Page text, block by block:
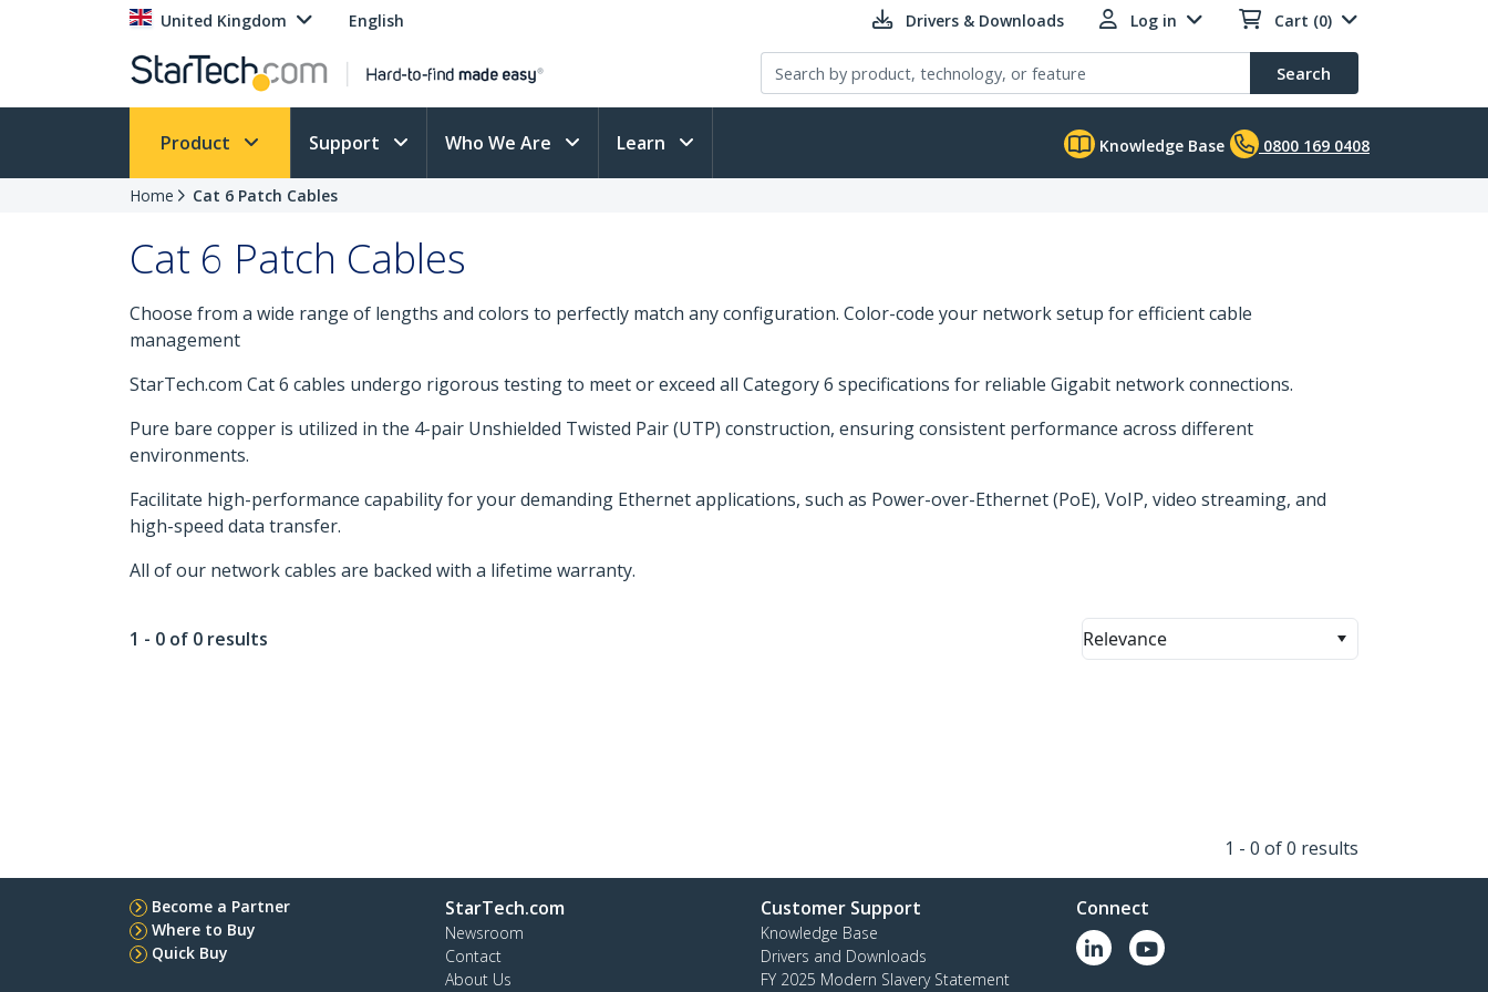
United Kingdom English Drivers & Downloads Log in Cart (0)
Search
Product Support Who We Are Learn Knowledge Base 0800 169 0408
Home Cat 6 Patch Cables
Cat 6 Patch Cables
Choose from a wide range of lengths and colors to perfectly match any configuration. Color-code your network setup for efficient cable
management
StarTech.com Cat 6 cables undergo rigorous testing to meet or exceed all Category 6 specifications for reliable Gigabit network connections.
Pure bare copper is utilized in the 4-pair Unshielded Twisted Pair (UTP) construction, ensuring consistent performance across different
environments.
Facilitate high-performance capability for your demanding Ethernet applications, such as Power-over-Ethernet (PoE), VoIP, video streaming, and
high-speed data transfer.
All of our network cables are backed with a lifetime warranty.
1 - 0 of 0 results Relevance
1 - 0 of 0 results
Become a Partner
Where to Buy
Quick Buy
StarTech.com
Newsroom
Contact
About Us
Customer Support
Knowledge Base
Drivers and Downloads
FY 2025 Modern Slavery Statement
Connect